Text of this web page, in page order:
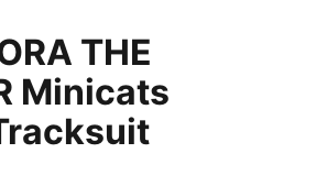
THE
Minicats